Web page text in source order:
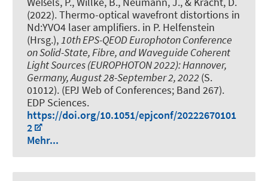
(2022).Thermo-optical wavefront distortions in
Nd:YVO4 laser amplifiers. in P. Helfenstein
(Hrsg.), 10th EPS-QEOD Europhoton Conference
on Solid-State, Fibre, and Waveguide Coherent
Light Sources (EUROPHOTON 2022): Hannover,
Germany, August 28-September 2, 2022 (S.
01012). (EPJ Web of Conferences; Band 267).
EDP Sciences.
https://doi.org/10.1051/epjconf/20222670101
2
Mehr...